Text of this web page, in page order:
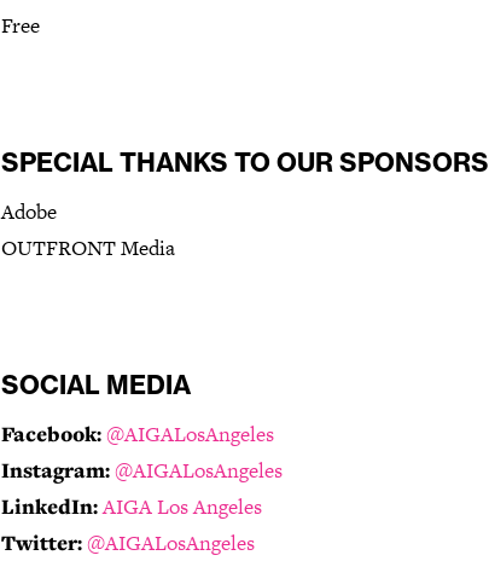
Free
SPECIAL THANKS TO OUR SPONSORS
Adobe
OUTFRONT Media
SOCIAL MEDIA
Facebook:@AIGALosAngeles
Instagram:@AIGALosAngeles
LinkedIn:AIGA Los Angeles
Twitter:@AIGALosAngeles